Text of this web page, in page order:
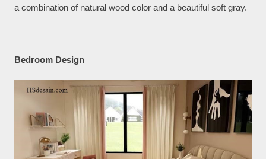
a combination of natural wood color and a beautiful soft gray.
Bedroom Design